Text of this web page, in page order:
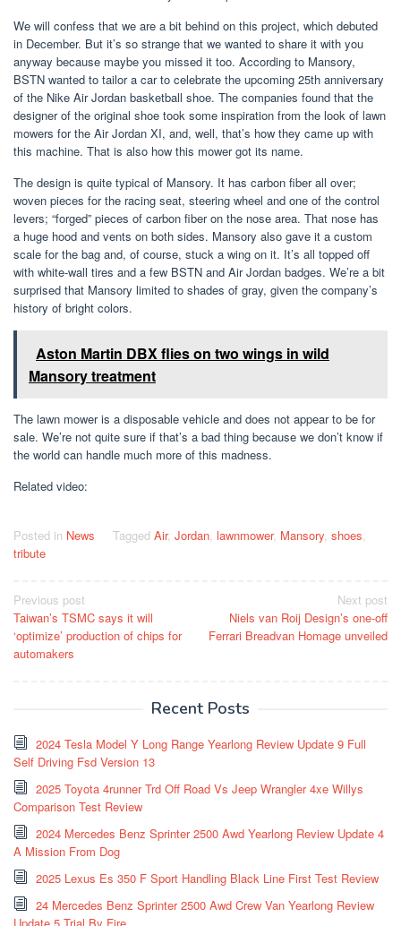
We will confess that we are a bit behind on this project, which debuted
in December. But it’s so strange that we wanted to share it with you
anyway because maybe you missed it too. According to Mansory,
BSTN wanted to tailor a car to celebrate the upcoming 25th anniversary
of the Nike Air Jordan basketball shoe. The companies found that the
designer of the original shoe took some inspiration from the look of lawn
mowers for the Air Jordan XI, and, well, that’s how they came up with
this machine. That is also how this mower got its name.
The design is quite typical of Mansory. It has carbon fiber all over;
woven pieces for the racing seat, steering wheel and one of the control
levers; “forged” pieces of carbon fiber on the nose area. That nose has
a huge hood and vents on both sides. Mansory also gave it a custom
scale for the bag and, of course, stuck a wing on it. It’s all topped off
with white-wall tires and a few BSTN and Air Jordan badges. We’re a bit
surprised that Mansory limited to shades of gray, given the company’s
history of bright colors.
Aston Martin DBX flies on two wings in wild
Mansory treatment
The lawn mower is a disposable vehicle and does not appear to be for
sale. We’re not quite sure if that’s a bad thing because we don’t know if
the world can handle much more of this madness.
Related video:
Posted in News Tagged Air, Jordan, lawnmower, Mansory, shoes,
tribute
Post
navigation
Previous post
Taiwan’s TSMC says it will
‘optimize’ production of chips for
automakers
Next post
Niels van Roij Design’s one-off
Ferrari Breadvan Homage unveiled
Recent Posts
2024 Tesla Model Y Long Range Yearlong Review Update 9 Full
Self Driving Fsd Version 13
2025 Toyota 4runner Trd Off Road Vs Jeep Wrangler 4xe Willys
Comparison Test Review
2024 Mercedes Benz Sprinter 2500 Awd Yearlong Review Update 4
A Mission From Dog
2025 Lexus Es 350 F Sport Handling Black Line First Test Review
24 Mercedes Benz Sprinter 2500 Awd Crew Van Yearlong Review
Update 5 Trial By Fire